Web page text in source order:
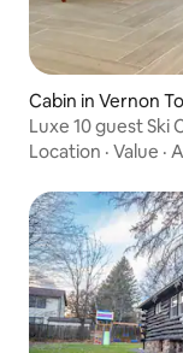
Cabin in Vernon
Luxe 10 guest
Location · Value ·